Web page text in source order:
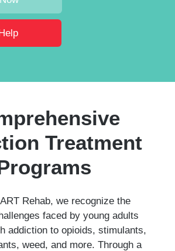
Treatment
Rehab, we recognize the
faced by young adults
addiction to opioids, stimulants,
weed, and more. Through a